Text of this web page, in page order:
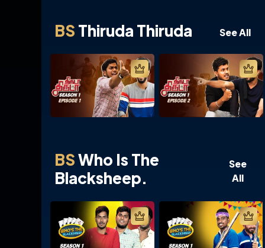
BS Thiruda Thiruda See All
BSWho Is The
Blacksheep.
See
All